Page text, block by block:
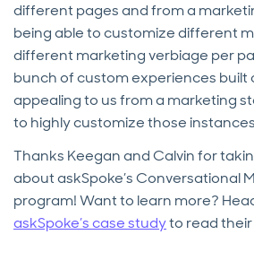
different pages and from a
being able to customize different
different marketing verbiage per
bunch of custom experiences built
appealing to us from a marketing
to highly customize those
Thanks Keegan and Calvin for
about askSpoke’s Conversational
program! Want to learn more?
askSpoke’s case studyto read